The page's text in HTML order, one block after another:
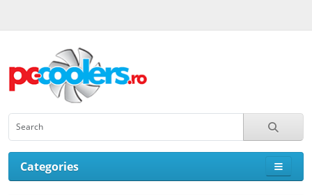
Categories